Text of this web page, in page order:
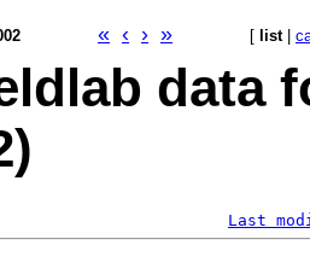
« ‹ › » [ list|
data
Last